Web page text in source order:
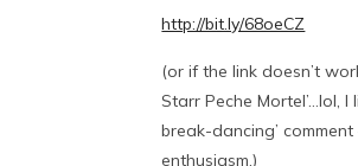
http://bit.ly/68oeCZ
(or if the link doesn’t
Starr Peche Mortel’…lol, I
break-dancing’
enthusiasm,)